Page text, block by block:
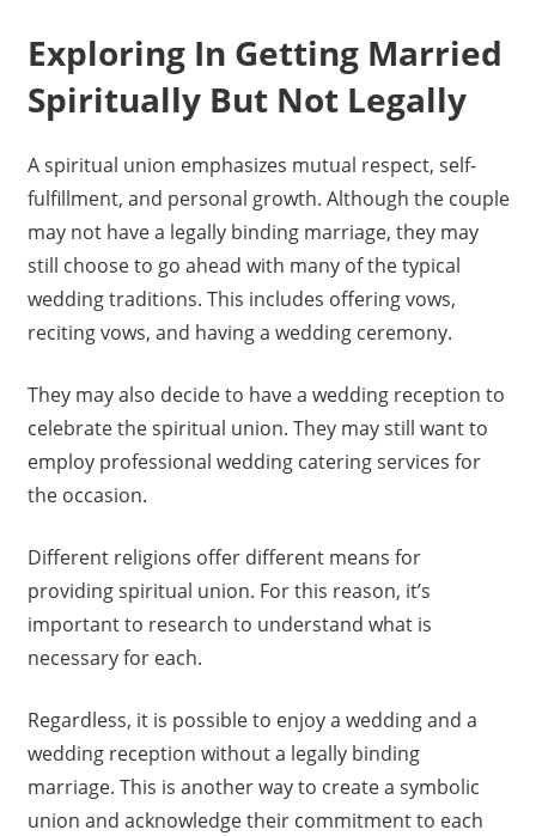
Exploring In Getting Married
Spiritually But Not Legally
A spiritual union emphasizes mutual respect, self-
fulfillment, and personal growth. Although the couple
may not have a legally binding marriage, they may
still choose to go ahead with many of the typical
wedding traditions. This includes offering vows,
reciting vows, and having a wedding ceremony.
They may also decide to have a wedding reception to
celebrate the spiritual union. They may still want to
employ professional wedding catering services for
the occasion.
Different religions offer different means for
providing spiritual union. For this reason, it’s
important to research to understand what is
necessary for each.
Regardless, it is possible to enjoy a wedding and a
wedding reception without a legally binding
marriage. This is another way to create a symbolic
union and acknowledge their commitment to each